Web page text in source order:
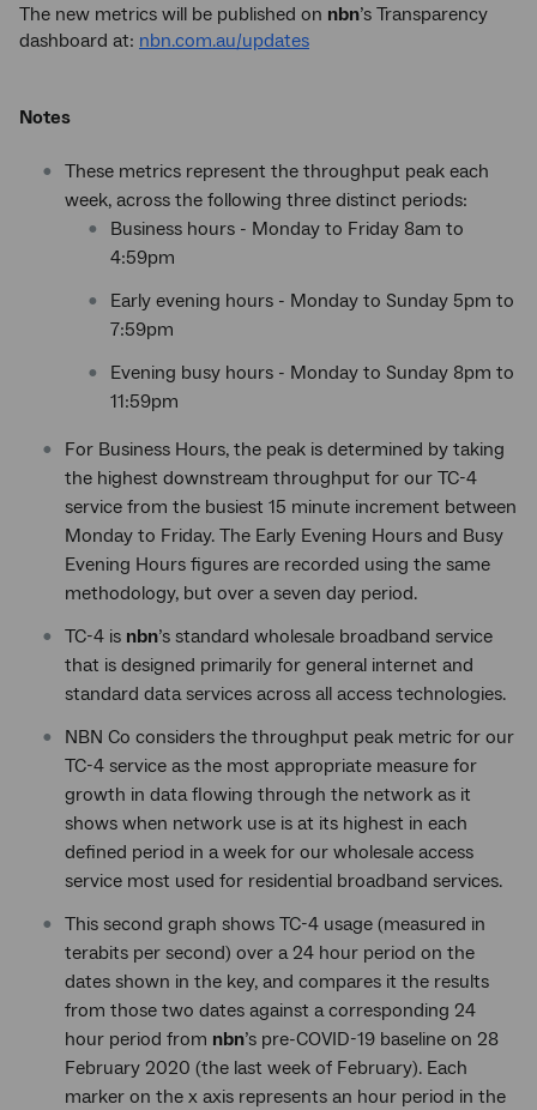
The new metrics will be published on nbn’s Transparency
dashboard at: nbn.com.au/updates
Notes
These metrics represent the throughput peak each
week, across the following three distinct periods:
Business hours - Monday to Friday 8am to
4:59pm
Early evening hours - Monday to Sunday 5pm to
7:59pm
Evening busy hours - Monday to Sunday 8pm to
11:59pm
For Business Hours, the peak is determined by taking
the highest downstream throughput for our TC-4
service from the busiest 15 minute increment between
Monday to Friday. The Early Evening Hours and Busy
Evening Hours figures are recorded using the same
methodology, but over a seven day period.
TC-4 is nbn’s standard wholesale broadband service
that is designed primarily for general internet and
standard data services across all access technologies.
NBN Co considers the throughput peak metric for our
TC-4 service as the most appropriate measure for
growth in data flowing through the network as it
shows when network use is at its highest in each
defined period in a week for our wholesale access
service most used for residential broadband services.
This second graph shows TC-4 usage (measured in
terabits per second) over a 24 hour period on the
dates shown in the key, and compares it the results
from those two dates against a corresponding 24
hour period from nbn’s pre-COVID-19 baseline on 28
February 2020 (the last week of February). Each
marker on the x axis represents an hour period in the